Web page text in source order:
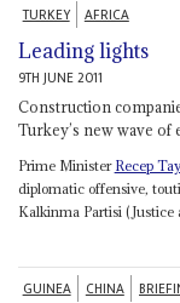
TURKEY AFRICA
Leading lights
9TH JUNE 2011
Construction
Turkey’s new wave
Prime Minister Recep
diplomatic offensive,
Kalkinma Partisi (Justice
GUINEA CHINA